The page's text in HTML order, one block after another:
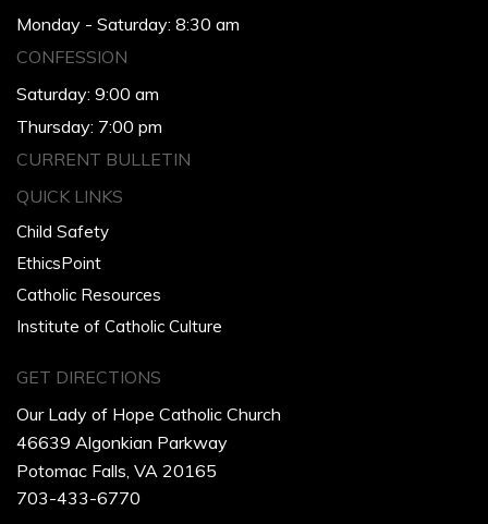
Monday - Saturday: 8:30 am
CONFESSION
Saturday: 9:00 am
Thursday: 7:00 pm
CURRENT BULLETIN
QUICK LINKS
Child Safety
EthicsPoint
Catholic Resources
Institute of Catholic Culture
GET DIRECTIONS
Our Lady of Hope Catholic Church
46639 Algonkian Parkway
Potomac Falls, VA 20165
703-433-6770